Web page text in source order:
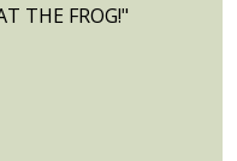
THE FROG!"